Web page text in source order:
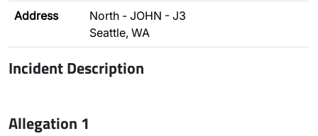
Address
North - JOHN - J3
Seattle, WA
Incident Description
Allegation 1